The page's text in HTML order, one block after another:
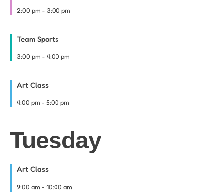
2:00 pm - 3:00 pm
Team Sports
3:00 pm - 4:00 pm
Art Class
4:00 pm - 5:00 pm
Tuesday
Art Class
9:00 am - 10:00 am